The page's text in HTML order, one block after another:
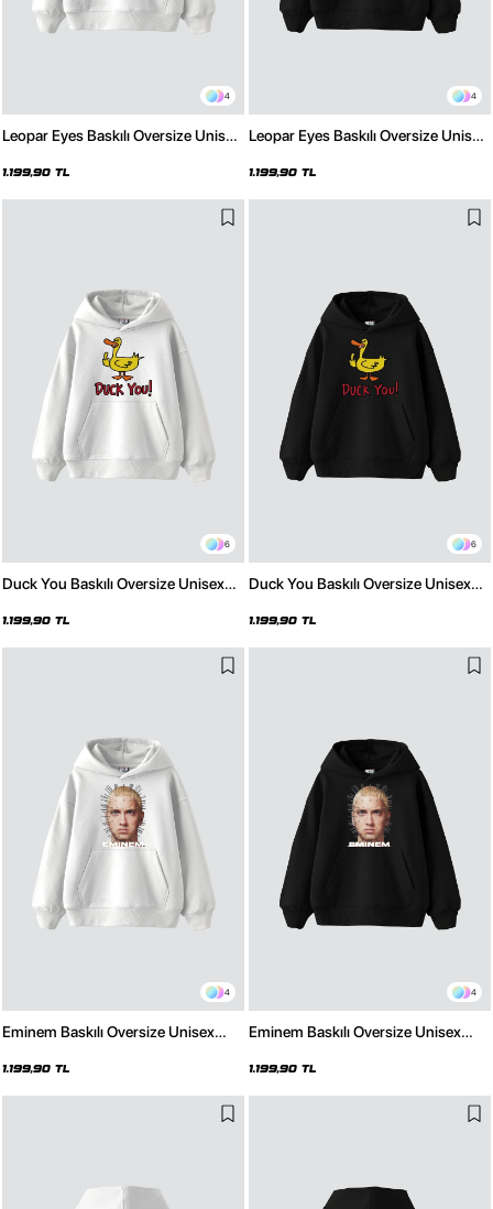
4
Leopar Eyes Baskılı Oversize Unisex
1.199,90 TL
4
Leopar Eyes Baskılı Oversize Unisex
1.199,90 TL
6
Duck You Baskılı Oversize Unisex
1.199,90 TL
6
Duck You Baskılı Oversize Unisex
1.199,90 TL
4
Eminem Baskılı Oversize Unisex
1.199,90 TL
4
Eminem Baskılı Oversize Unisex
1.199,90 TL